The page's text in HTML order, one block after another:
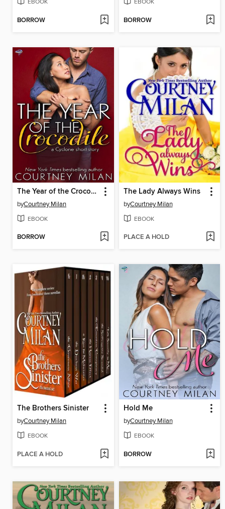
EBOOK
BORROW
EBOOK
BORROW
The Year of the Crocodile
byCourtney Milan
EBOOK
BORROW
The Lady Always Wins
byCourtney Milan
EBOOK
PLACE A HOLD
The Brothers Sinister
byCourtney Milan
EBOOK
PLACE A HOLD
Hold Me
byCourtney Milan
EBOOK
BORROW